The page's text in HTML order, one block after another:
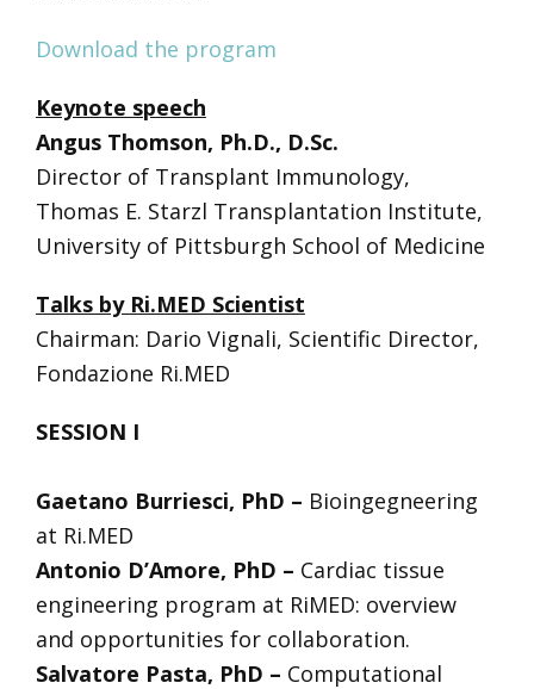
Download the program
Keynote speech
Angus Thomson, Ph.D., D.Sc.
Director of Transplant Immunology,
Thomas E. Starzl Transplantation Institute,
University of Pittsburgh School of Medicine
Talks by Ri.MED Scientist
Chairman: Dario Vignali, Scientific Director,
Fondazione Ri.MED
SESSION I
Gaetano Burriesci, PhD – Bioingegneering
at Ri.MED
Antonio D’Amore, PhD – Cardiac tissue
engineering program at RiMED: overview
and opportunities for collaboration.
Salvatore Pasta, PhD – Computational